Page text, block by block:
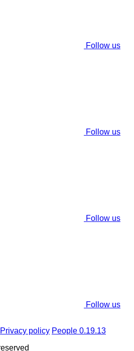
Follow us
Follow us
Follow us
Follow us
Privacy policy People 0.19.13